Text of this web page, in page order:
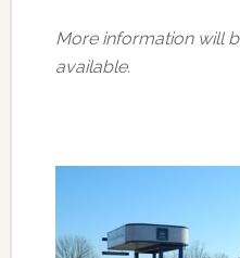
More information will
available.